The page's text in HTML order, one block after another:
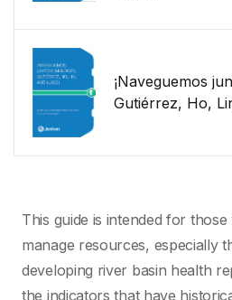
¡Naveguemos
Gutiérrez, Ho,
This guide is intended for
manage resources, especially
developing river basin health
the indicators that have